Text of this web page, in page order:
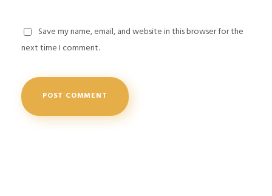
Save my name, email, and website in this browser for the
next time I comment.